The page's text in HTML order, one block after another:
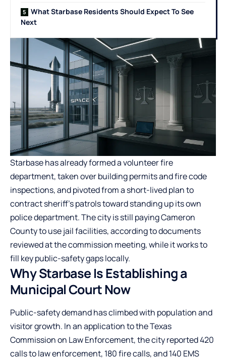
What Starbase Residents Should Expect To See
Next
Starbase has already formed a volunteer fire
department, taken over building permits and fire code
inspections, and pivoted from a short-lived plan to
contract sheriff’s patrols toward standing up its own
police department. The city is still paying Cameron
County to use jail facilities, according to documents
reviewed at the commission meeting, while it works to
fill key public-safety gaps locally.
Why Starbase Is Establishing a
Municipal Court Now
Public-safety demand has climbed with population and
visitor growth. In an application to the Texas
Commission on Law Enforcement, the city reported 420
calls to law enforcement, 180 fire calls, and 140 EMS